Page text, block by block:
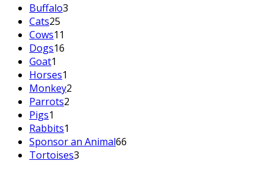
Buffalo3
Cats25
Cows11
Dogs16
Goat1
Horses1
Monkey2
Parrots2
Pigs1
Rabbits1
Sponsor an Animal66
Tortoises3